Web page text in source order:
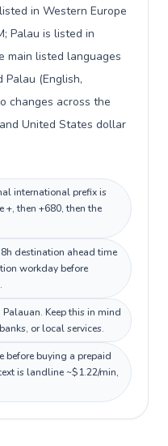
in Western Europe
Palau is listed in
main listed languages
(English,
changes across the
United States dollar
international prefix is
+, then +680, then the
destination ahead time
workday before
Keep this in mind
or local services.
before buying a prepaid
is landline ~$1.22/min,